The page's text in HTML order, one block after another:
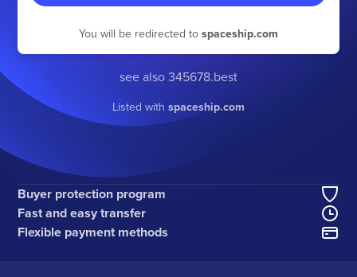
You will be redirected to spaceship.com
see also 345678.best
Listed with spaceship.com
Buyer protection program
Fast and easy transfer
Flexible payment methods